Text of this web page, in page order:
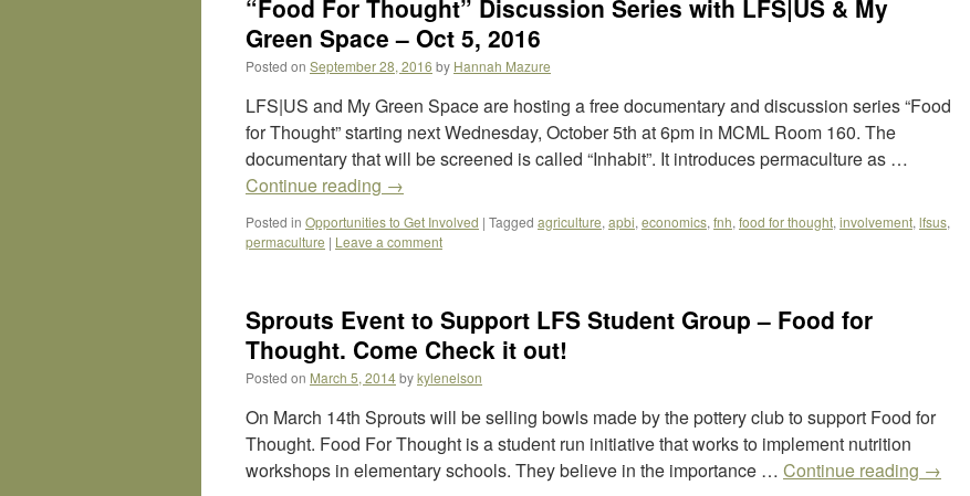
“Food For Thought” Discussion Series with LFS|US & My
Green Space – Oct 5, 2016
Posted on September 28, 2016 by Hannah Mazure
LFS|US and My Green Space are hosting a free documentary and discussion series “Food
for Thought” starting next Wednesday, October 5th at 6pm in MCML Room 160. The
documentary that will be screened is called “Inhabit”. It introduces permaculture as …
Continue reading →
Posted in Opportunities to Get Involved | Tagged agriculture, apbi, economics, fnh, food for thought, involvement, lfsus,
permaculture | Leave a comment
Sprouts Event to Support LFS Student Group – Food for
Thought. Come Check it out!
Posted on March 5, 2014bykylenelson
On March 14th Sprouts will be selling bowls made by the pottery club to support Food for
Thought. Food For Thought is a student run initiative that works to implement nutrition
workshops in elementary schools. They believe in the importance … Continue reading →